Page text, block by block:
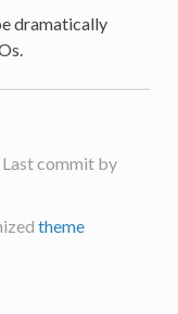
dramatically
Last commit by
theme